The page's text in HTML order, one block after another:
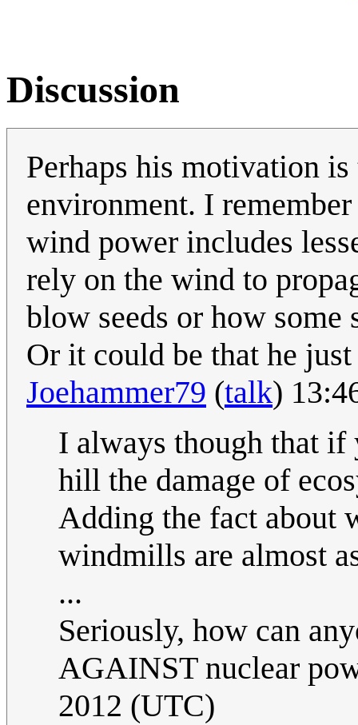
Discussion
Perhaps his motivation
environment. I
wind power includes
rely on the wind to
blow seeds or how
Or it could be that he
Joehammer79 (talk)
I always though that
hill the damage of
Adding the fact about
windmills are almost
...
Seriously, how can
AGAINST nuclear
2012 (UTC)